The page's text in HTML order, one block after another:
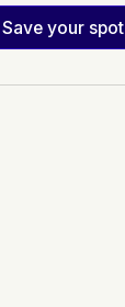
Save your spot